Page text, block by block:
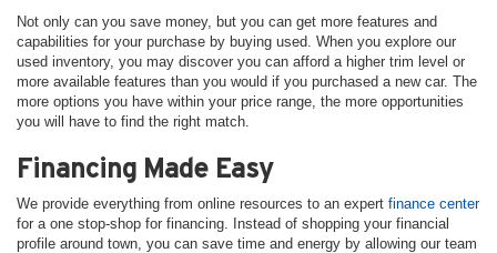
Not only can you save money, but you can get more features and
capabilities for your purchase by buying used. When you explore our
used inventory, you may discover you can afford a higher trim level or
more available features than you would if you purchased a new car. The
more options you have within your price range, the more opportunities
you will have to find the right match.
Financing Made Easy
We provide everything from online resources to an expert finance center
for a one stop-shop for financing. Instead of shopping your financial
profile around town, you can save time and energy by allowing our team